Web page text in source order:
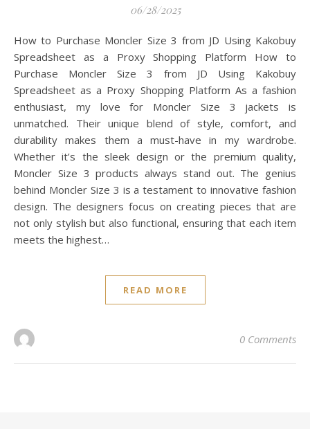
06/28/2025
How to Purchase Moncler Size 3 from JD Using Kakobuy
Spreadsheet as a Proxy Shopping Platform How to
Purchase Moncler Size 3 from JD Using Kakobuy
Spreadsheet as a Proxy Shopping Platform As a fashion
enthusiast, my love for Moncler Size 3 jackets is
unmatched. Their unique blend of style, comfort, and
durability makes them a must-have in my wardrobe.
Whether it’s the sleek design or the premium quality,
Moncler Size 3 products always stand out. The genius
behind Moncler Size 3 is a testament to innovative fashion
design. The designers focus on creating pieces that are
not only stylish but also functional, ensuring that each item
meets the highest…
READ MORE
0 Comments